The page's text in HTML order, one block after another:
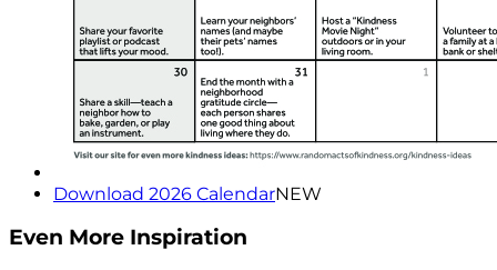
Download 2026 CalendarNEW
Even More Inspiration